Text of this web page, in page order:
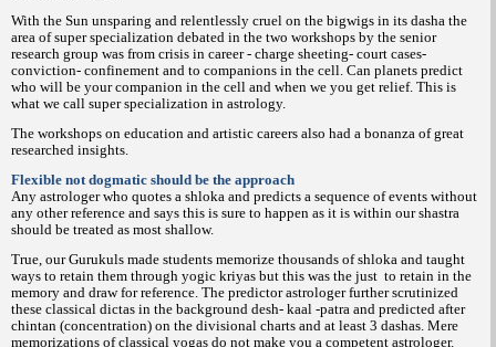
With the Sun unsparing and relentlessly cruel on the bigwigs in its dasha the
area of super specialization debated in the two workshops by the senior
research group was from crisis in career - charge sheeting- court cases-
conviction- confinement and to companions in the cell. Can planets predict
who will be your companion in the cell and when we you get relief. This is
what we call super specialization in astrology.
The workshops on education and artistic careers also had a bonanza of great
researched insights.
Flexible not dogmatic should be the approach
Any astrologer who quotes a shloka and predicts a sequence of events without
any other reference and says this is sure to happen as it is within our shastra
should be treated as most shallow.
True, our Gurukuls made students memorize thousands of shloka and taught
ways to retain them through yogic kriyas but this was the just to retain in the
memory and draw for reference. The predictor astrologer further scrutinized
these classical dictas in the background desh- kaal -patra and predicted after
chintan (concentration) on the divisional charts and at least 3 dashas. Mere
memorizations of classical yogas do not make you a competent astrologer.